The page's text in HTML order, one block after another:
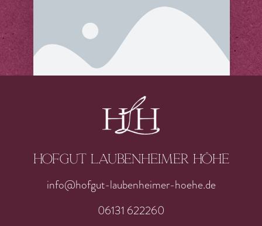
Hofgut laubenheimer höhe
info@hofgut-laubenheimer-hoehe.de
06131 622260